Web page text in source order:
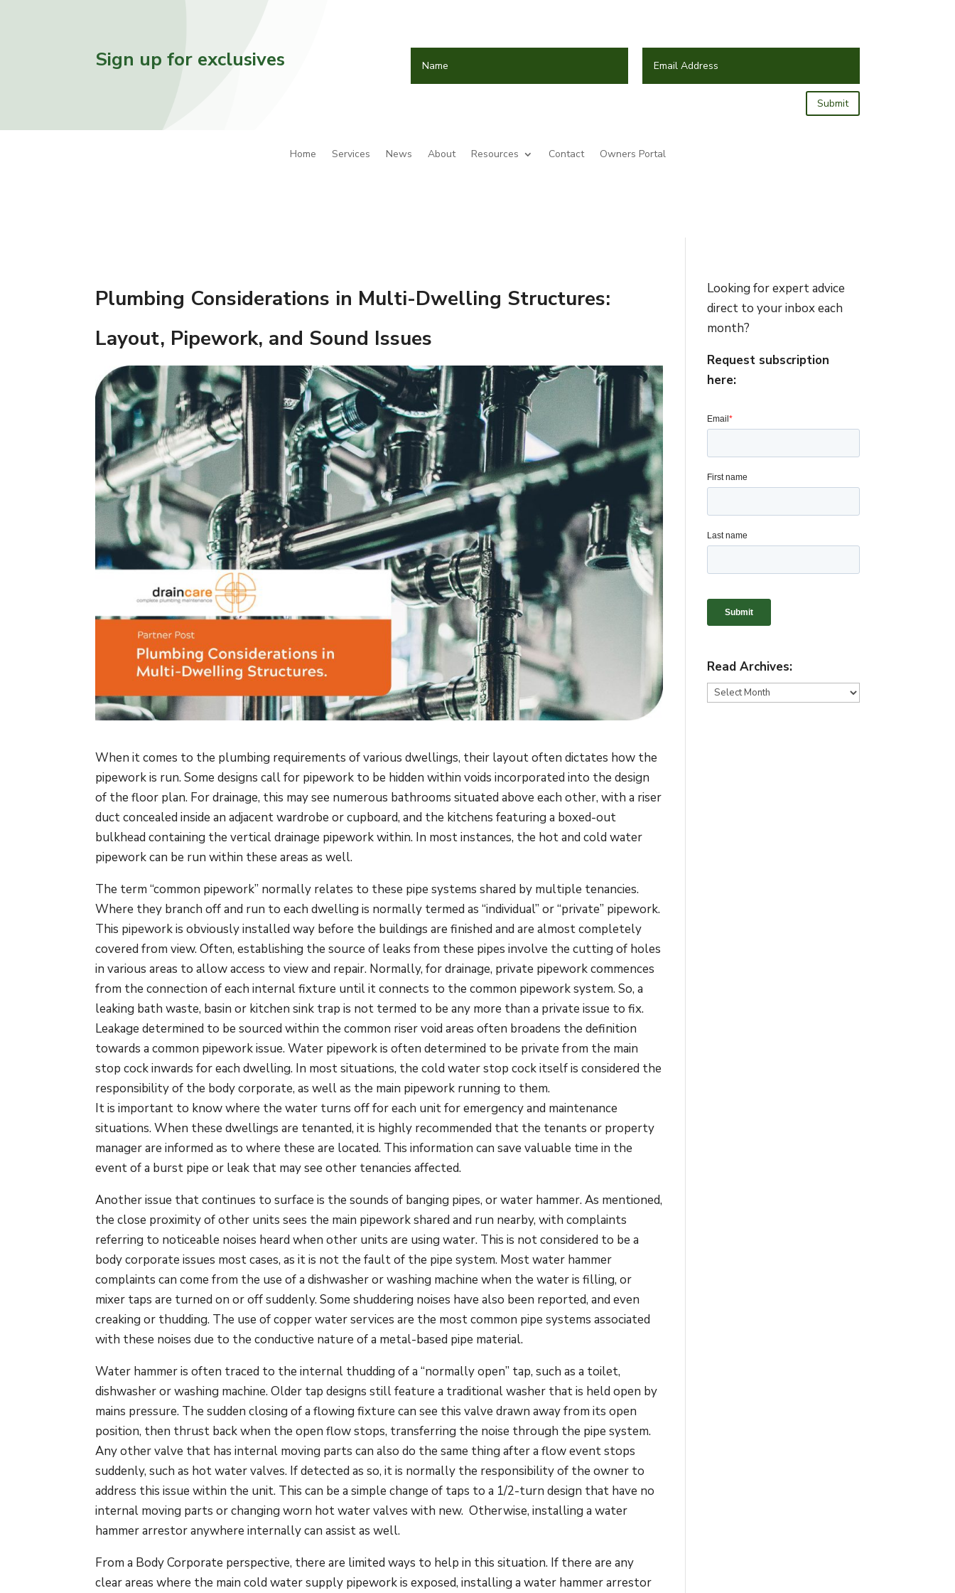
Sign up for exclusives
Submit
Home Services News About Resources Contact Owners Portal
Plumbing Considerations in Multi-Dwelling Structures:
Layout, Pipework, and Sound Issues
When it comes to the plumbing requirements of various dwellings, their layout often dictates how the
pipework is run. Some designs call for pipework to be hidden within voids incorporated into the design
of the floor plan. For drainage, this may see numerous bathrooms situated above each other, with a riser
duct concealed inside an adjacent wardrobe or cupboard, and the kitchens featuring a boxed-out
bulkhead containing the vertical drainage pipework within. In most instances, the hot and cold water
pipework can be run within these areas as well.
The term “common pipework” normally relates to these pipe systems shared by multiple tenancies.
Where they branch off and run to each dwelling is normally termed as “individual” or “private” pipework.
This pipework is obviously installed way before the buildings are finished and are almost completely
covered from view. Often, establishing the source of leaks from these pipes involve the cutting of holes
in various areas to allow access to view and repair. Normally, for drainage, private pipework commences
from the connection of each internal fixture until it connects to the common pipework system. So, a
leaking bath waste, basin or kitchen sink trap is not termed to be any more than a private issue to fix.
Leakage determined to be sourced within the common riser void areas often broadens the definition
towards a common pipework issue. Water pipework is often determined to be private from the main
stop cock inwards for each dwelling. In most situations, the cold water stop cock itself is considered the
responsibility of the body corporate, as well as the main pipework running to them.
It is important to know where the water turns off for each unit for emergency and maintenance
situations. When these dwellings are tenanted, it is highly recommended that the tenants or property
manager are informed as to where these are located. This information can save valuable time in the
event of a burst pipe or leak that may see other tenancies affected.
Another issue that continues to surface is the sounds of banging pipes, or water hammer. As mentioned,
the close proximity of other units sees the main pipework shared and run nearby, with complaints
referring to noticeable noises heard when other units are using water. This is not considered to be a
body corporate issues most cases, as it is not the fault of the pipe system. Most water hammer
complaints can come from the use of a dishwasher or washing machine when the water is filling, or
mixer taps are turned on or off suddenly. Some shuddering noises have also been reported, and even
creaking or thudding. The use of copper water services are the most common pipe systems associated
with these noises due to the conductive nature of a metal-based pipe material.
Water hammer is often traced to the internal thudding of a “normally open” tap, such as a toilet,
dishwasher or washing machine. Older tap designs still feature a traditional washer that is held open by
mains pressure. The sudden closing of a flowing fixture can see this valve drawn away from its open
position, then thrust back when the open flow stops, transferring the noise through the pipe system.
Any other valve that has internal moving parts can also do the same thing after a flow event stops
suddenly, such as hot water valves. If detected as so, it is normally the responsibility of the owner to
address this issue within the unit. This can be a simple change of taps to a 1/2-turn design that have no
internal moving parts or changing worn hot water valves with new. Otherwise, installing a water
hammer arrestor anywhere internally can assist as well.
From a Body Corporate perspective, there are limited ways to help in this situation. If there are any
clear areas where the main cold water supply pipework is exposed, installing a water hammer arrestor
Looking for expert advice
direct to your inbox each
month?
Request subscription
here:
Read Archives:
Read